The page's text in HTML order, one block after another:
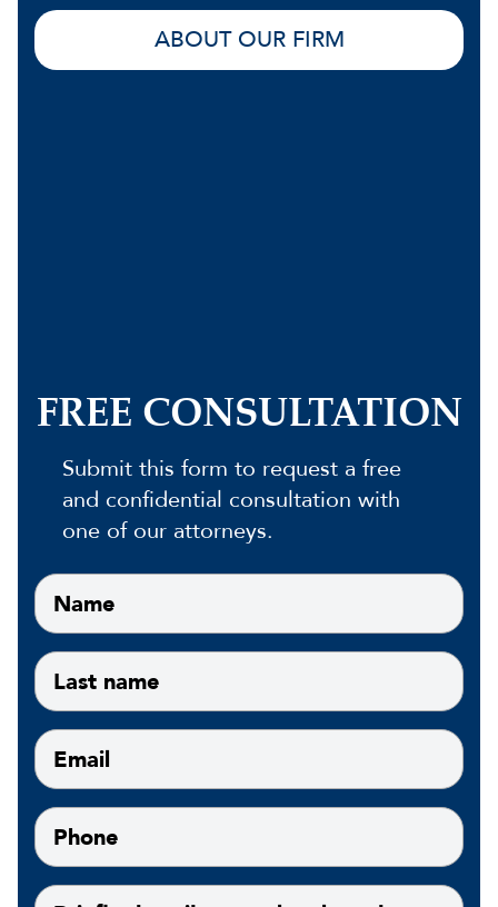
ABOUT OUR FIRM
FREE CONSULTATION
Submit this form to request a free
and confidential consultation with
one of our attorneys.